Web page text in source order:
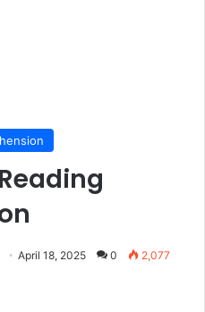
April 18, 2025 0 2,077